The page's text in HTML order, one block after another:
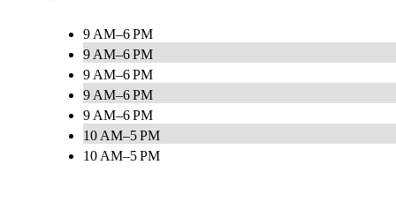
9 AM–6 PM
9 AM–6 PM
9 AM–6 PM
9 AM–6 PM
9 AM–6 PM
10 AM–5 PM
10 AM–5 PM